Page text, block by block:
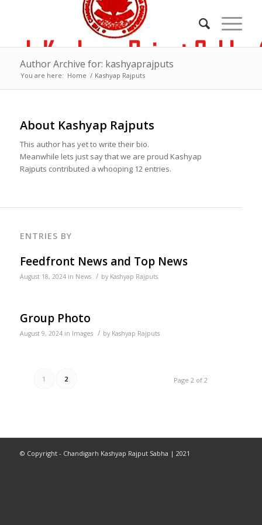
Author Archive for: kashyaprajputs
You are here: Home / Kashyap Rajputs
About Kashyap Rajputs
This author has yet to write their bio.
Meanwhile lets just say that we are proud Kashyap
Rajputs contributed a whooping 12 entries.
ENTRIES BY
Feedfront News and Top News
August 18, 2024 in News / by Kashyap Rajputs
Group Photo
August 9, 2024 in Images / by Kashyap Rajputs
Page 2 of 2
1 2
© Copyright - Chandigarh Kashyap Rajput Sabha | 2021